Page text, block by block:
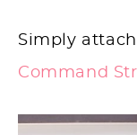
Simply
Command